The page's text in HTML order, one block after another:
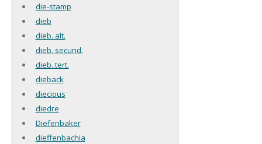
die-stamp
dieb
dieb. alt.
dieb. secund.
dieb. tert.
dieback
diecious
diedre
Diefenbaker
dieffenbachia